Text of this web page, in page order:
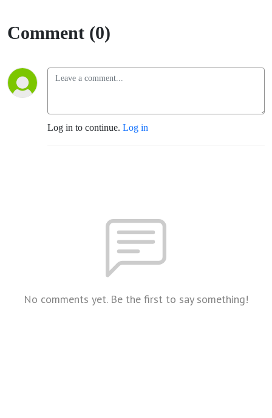
Comment (0)
Log in to continue. Log in
No comments yet. Be the first to say something!